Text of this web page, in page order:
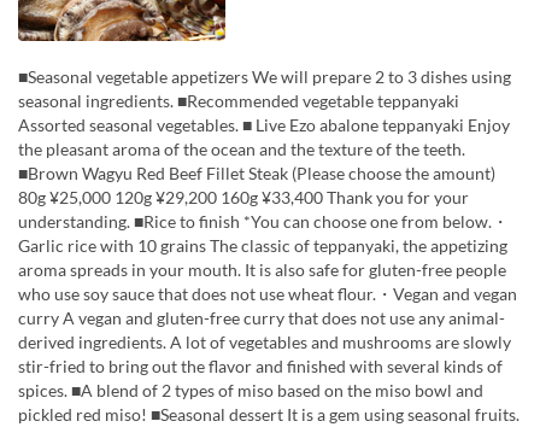
■Seasonal vegetable appetizers We will prepare 2 to 3 dishes using
seasonal ingredients. ■Recommended vegetable teppanyaki
Assorted seasonal vegetables. ■ Live Ezo abalone teppanyaki Enjoy
the pleasant aroma of the ocean and the texture of the teeth.
■Brown Wagyu Red Beef Fillet Steak (Please choose the amount)
80g ¥25,000 120g ¥29,200 160g ¥33,400 Thank you for your
understanding. ■Rice to finish *You can choose one from below.・
Garlic rice with 10 grains The classic of teppanyaki, the appetizing
aroma spreads in your mouth. It is also safe for gluten-free people
who use soy sauce that does not use wheat flour.・Vegan and vegan
curry A vegan and gluten-free curry that does not use any animal-
derived ingredients. A lot of vegetables and mushrooms are slowly
stir-fried to bring out the flavor and finished with several kinds of
spices. ■A blend of 2 types of miso based on the miso bowl and
pickled red miso! ■Seasonal dessert It is a gem using seasonal fruits.